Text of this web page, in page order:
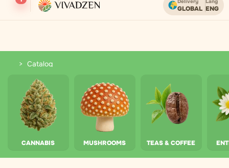
Free shipping on orders over USD. GLOBAL ENG
Catalog
Catalog
CANNABIS MUSHROOMS TEAS & COFFEE